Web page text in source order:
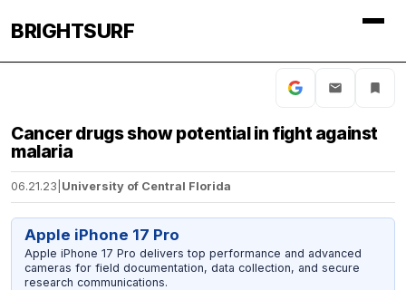
BRIGHTSURF
Cancer drugs show potential in fight against
malaria
06.21.23 University of Central Florida
Apple iPhone 17 Pro
Apple iPhone 17 Pro delivers top performance and advanced
cameras for field documentation, data collection, and secure
research communications.